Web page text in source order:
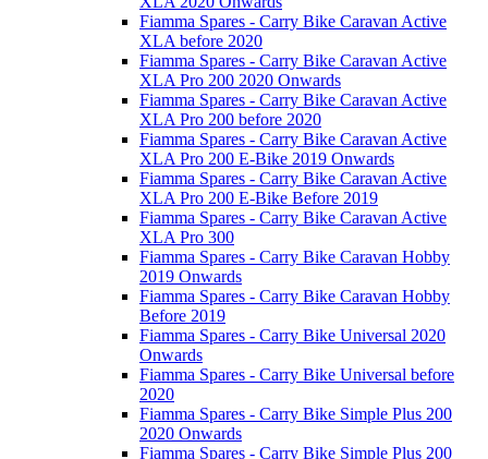
Fiamma Spares - Carry Bike Caravan Active
XLA before 2020
Fiamma Spares - Carry Bike Caravan Active
XLA Pro 200 2020 Onwards
Fiamma Spares - Carry Bike Caravan Active
XLA Pro 200 before 2020
Fiamma Spares - Carry Bike Caravan Active
XLA Pro 200 E-Bike 2019 Onwards
Fiamma Spares - Carry Bike Caravan Active
XLA Pro 200 E-Bike Before 2019
Fiamma Spares - Carry Bike Caravan Active
XLA Pro 300
Fiamma Spares - Carry Bike Caravan Hobby
2019 Onwards
Fiamma Spares - Carry Bike Caravan Hobby
Before 2019
Fiamma Spares - Carry Bike Universal 2020
Onwards
Fiamma Spares - Carry Bike Universal before
2020
Fiamma Spares - Carry Bike Simple Plus 200
2020 Onwards
Fiamma Spares - Carry Bike Simple Plus 200